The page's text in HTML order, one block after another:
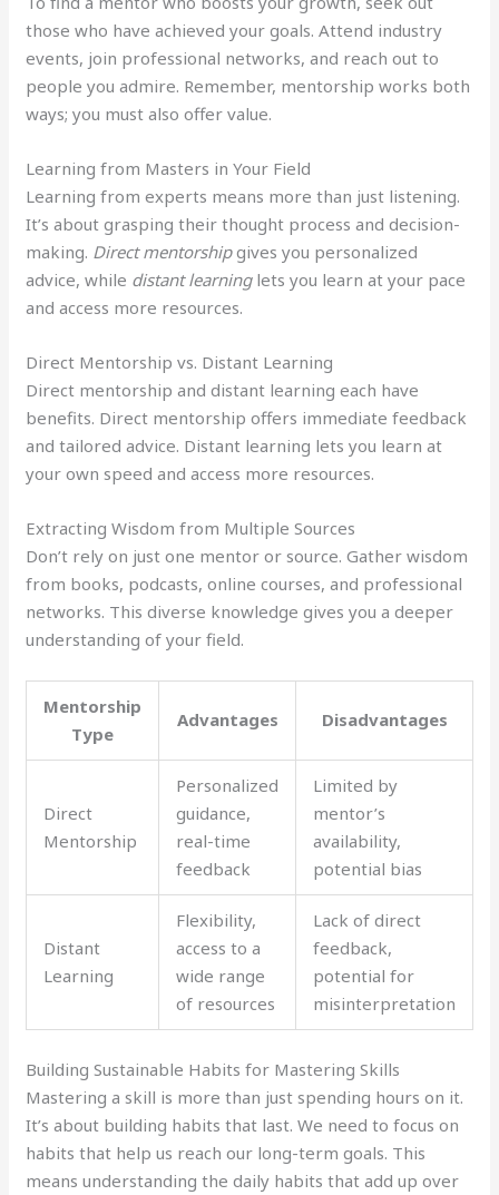
those who have achieved your goals. Attend industry
events, join professional networks, and reach out to
people you admire. Remember, mentorship works both
ways; you must also offer value.
Learning from Masters in Your Field
Learning from experts means more than just listening.
It’s about grasping their thought process and decision-
making. Direct mentorshipgives you personalized
advice, while distant learninglets you learn at your pace
and access more resources.
Direct Mentorship vs. Distant Learning
Direct mentorship and distant learning each have
benefits. Direct mentorship offers immediate feedback
and tailored advice. Distant learning lets you learn at
your own speed and access more resources.
Extracting Wisdom from Multiple Sources
Don’t rely on just one mentor or source. Gather wisdom
from books, podcasts, online courses, and professional
networks. This diverse knowledge gives you a deeper
understanding of your field.
Mentorship
Type
Advantages Disadvantages
Direct
Mentorship
Personalized
guidance,
real-time
feedback
Limited by
mentor’s
availability,
potential bias
Distant
Learning
Flexibility,
access to a
wide range
of resources
Lack of direct
feedback,
potential for
misinterpretation
Building Sustainable Habits for Mastering Skills
Mastering a skill is more than just spending hours on it.
It’s about building habits that last. We need to focus on
habits that help us reach our long-term goals. This
means understanding the daily habits that add up over